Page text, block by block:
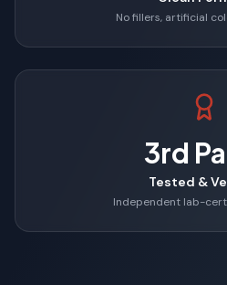
No fillers, artificial
3rd
Tested &
Independent lab-